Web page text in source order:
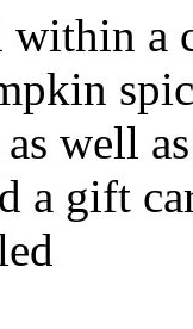
within a
well
a gift